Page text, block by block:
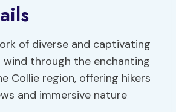
of diverse and captivating
through the enchanting
Collie region, offering hikers
and immersive nature